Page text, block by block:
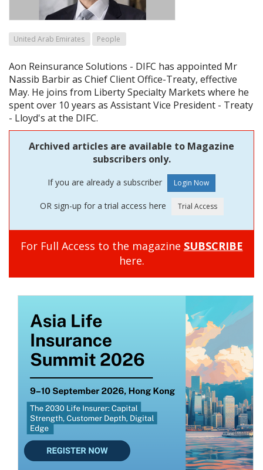
United Arab Emirates People
Aon Reinsurance Solutions - DIFC has appointed Mr
Nassib Barbir as Chief Client Office-Treaty, effective
May. He joins from Liberty Specialty Markets where he
spent over 10 years as Assistant Vice President - Treaty
- Lloyd's at the DIFC.
Archived articles are available to Magazine
subscribers only.
If you are already a subscriber
OR sign-up for a trial access here
For Full Access to the magazine SUBSCRIBE
here.